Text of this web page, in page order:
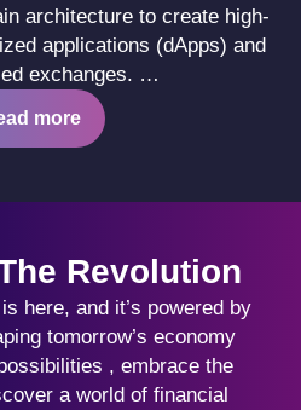
architecture to create high-
applications (dApps) and
exchanges. …
more
Revolution
here, and it’s powered by
tomorrow’s economy
, embrace the
a world of financial